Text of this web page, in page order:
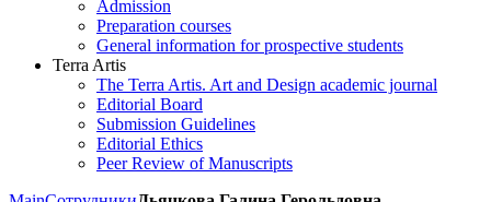
Admission
Preparation courses
General information for prospective students
Terra Artis
The Terra Artis. Art and Design academic journal
Editorial Board
Submission Guidelines
Editorial Ethics
Peer Review of Manuscripts